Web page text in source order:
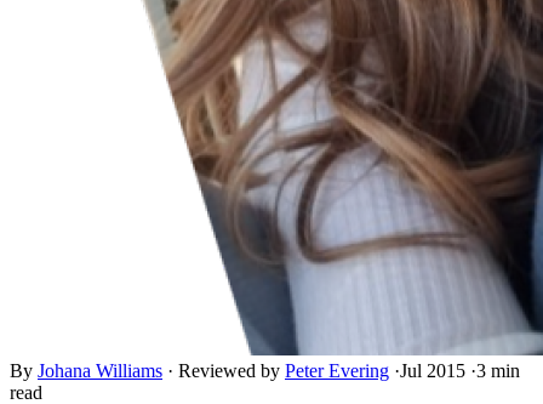
By Johana Williams · Reviewed by Peter Evering ·Jul 2015 ·3 min
read